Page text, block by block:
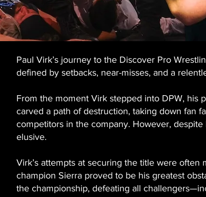
Paul Virk’s journey to the Discover Pro
defined by setbacks, near-misses, and a
From the moment Virk stepped into DPW, his
carved a path of destruction, taking down fan
competitors in the company. However,
elusive.
Virk’s attempts at securing the title were
champion Sierra proved to be his greatest
the championship, defeating all